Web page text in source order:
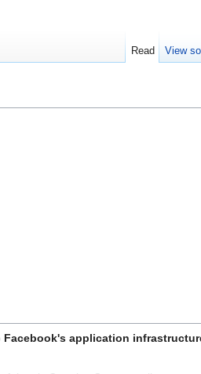
application
Read View